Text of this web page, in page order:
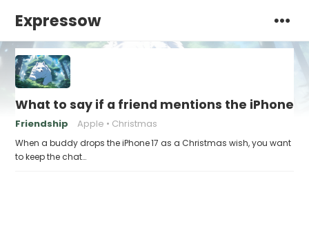
Expressow
What to say if a friend mentions the iPhone
Friendship Apple Christmas
When a buddy drops the iPhone 17 as a Christmas wish, you want
to keep the chat…